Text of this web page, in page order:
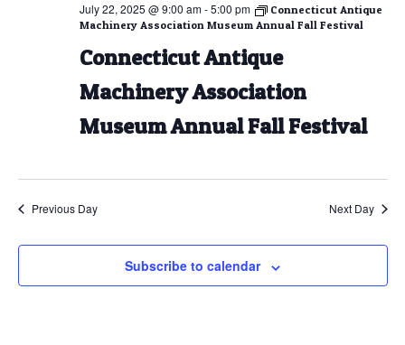
July 22, 2025 @ 9:00 am-5:00 pm
Connecticut Antique
Machinery Association Museum Annual Fall Festival
Connecticut Antique
Machinery Association
Museum Annual Fall Festival
Previous Day Next Day
Subscribe to calendar